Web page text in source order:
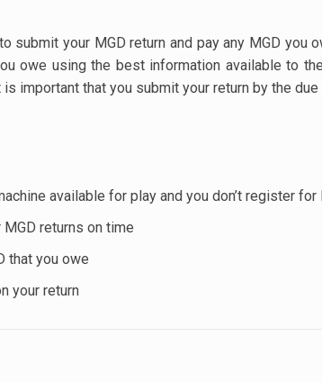
submit your MGD return and pay any MGD
owe using the best information available to
important that you submit your return by the due
available for play and you don’t register for
MGD returns on time
that you owe
your return